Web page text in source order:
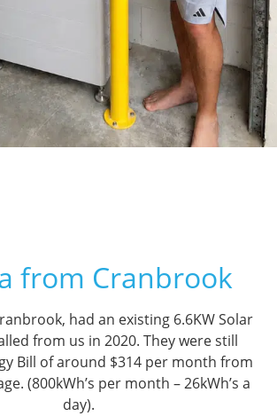
from Cranbrook
had an existing 6.6KW Solar
from us in 2020. They were still
Bill of around $314 per month from
(800kWh’s per month – 26kWh’s a
day).